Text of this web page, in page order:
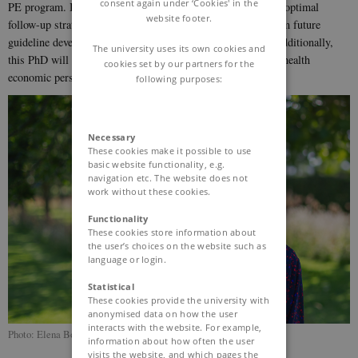
PE program. It will serve to establish consensus on what an optimal
follow-up strategy for post-PE care should include and inform future
guideline development both nationally and internationally. Additionally,
this PhD will clarify whether the model is beneficial from a health
economic perspective.
Photo: Elena Bouzinova
website footer.
The university uses its own cookies and
cookies set by our partners for the
following purposes:
Necessary
These cookies make it possible to use
basic website functionality, e.g.
navigation etc. The website does not
work without these cookies.
Functionality
These cookies store information about
the user’s choices on the website such as
language or login.
Statistical
These cookies provide the university with
anonymised data on how the user
interacts with the website. For example,
information about how often the user
visits the website, and which pages the